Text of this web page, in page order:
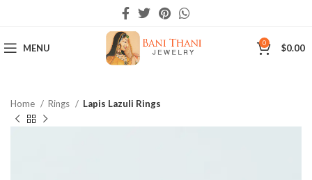
MENU 0 $0.00
Home Rings Lapis Lazuli Rings